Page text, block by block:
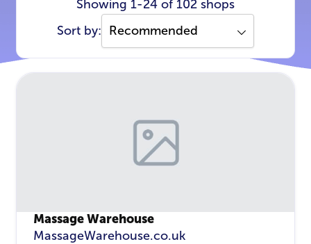
Showing 1-24 of 102 shops
Sort by:
Massage Warehouse
MassageWarehouse.co.uk